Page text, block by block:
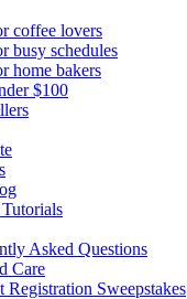
coffee lovers
busy schedules
home bakers
$100
Asked Questions
Care
Registration Sweepstakes